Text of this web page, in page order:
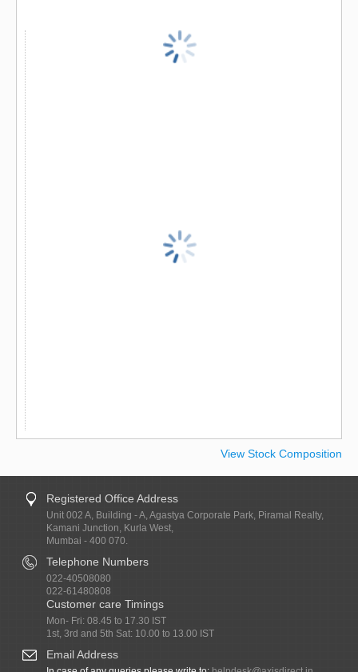
View Stock Composition
Registered Office Address
Unit 002 A, Building - A, Agastya Corporate Park, Piramal Realty,
Kamani Junction, Kurla West,
Mumbai - 400 070.
Telephone Numbers
022-40508080
022-61480808
Customer care Timings
Mon- Fri: 08.45 to 17.30 IST
1st, 3rd and 5th Sat: 10.00 to 13.00 IST
Email Address